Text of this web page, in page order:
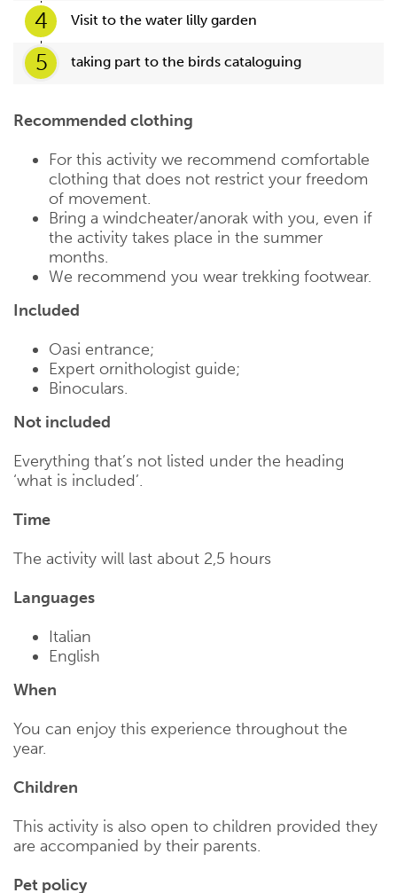
4 Visit to the water lilly garden
5 taking part to the birds cataloguing
Recommended clothing
For this activity we recommend comfortable
clothing that does not restrict your freedom
of movement.
Bring a windcheater/anorak with you, even if
the activity takes place in the summer
months.
We recommend you wear trekking footwear.
Included
Oasi entrance;
Expert ornithologist guide;
Binoculars.
Not included
Everything that’s not listed under the heading
‘what is included’.
Time
The activity will last about 2,5 hours
Languages
Italian
English
When
You can enjoy this experience throughout the
year.
Children
This activity is also open to children provided they
are accompanied by their parents.
Pet policy